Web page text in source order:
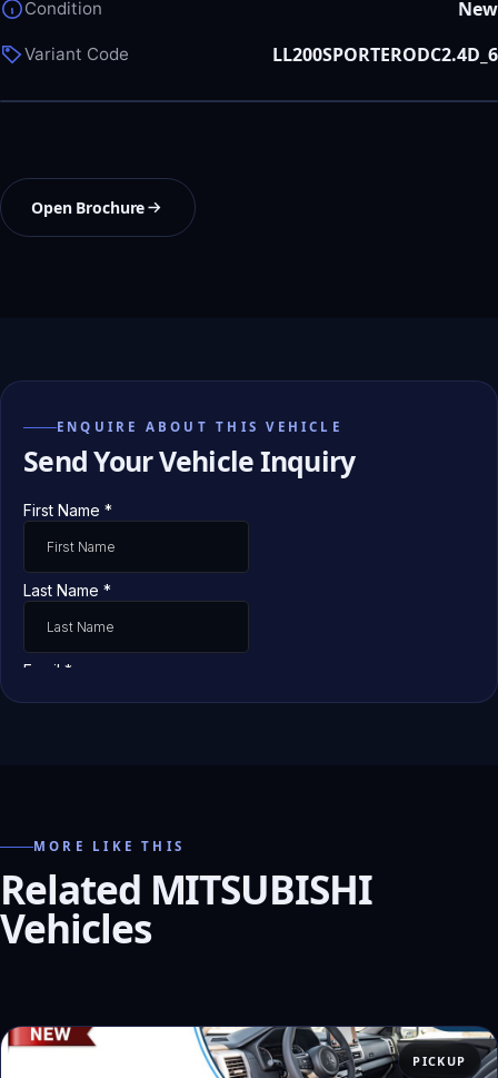
Condition New
Variant Code LL200SPORTERODC2.4D_6
Open Brochure
ENQUIRE ABOUT THIS VEHICLE
Send Your Vehicle Inquiry
MORE LIKE THIS
Related MITSUBISHI
Vehicles
PICKUP